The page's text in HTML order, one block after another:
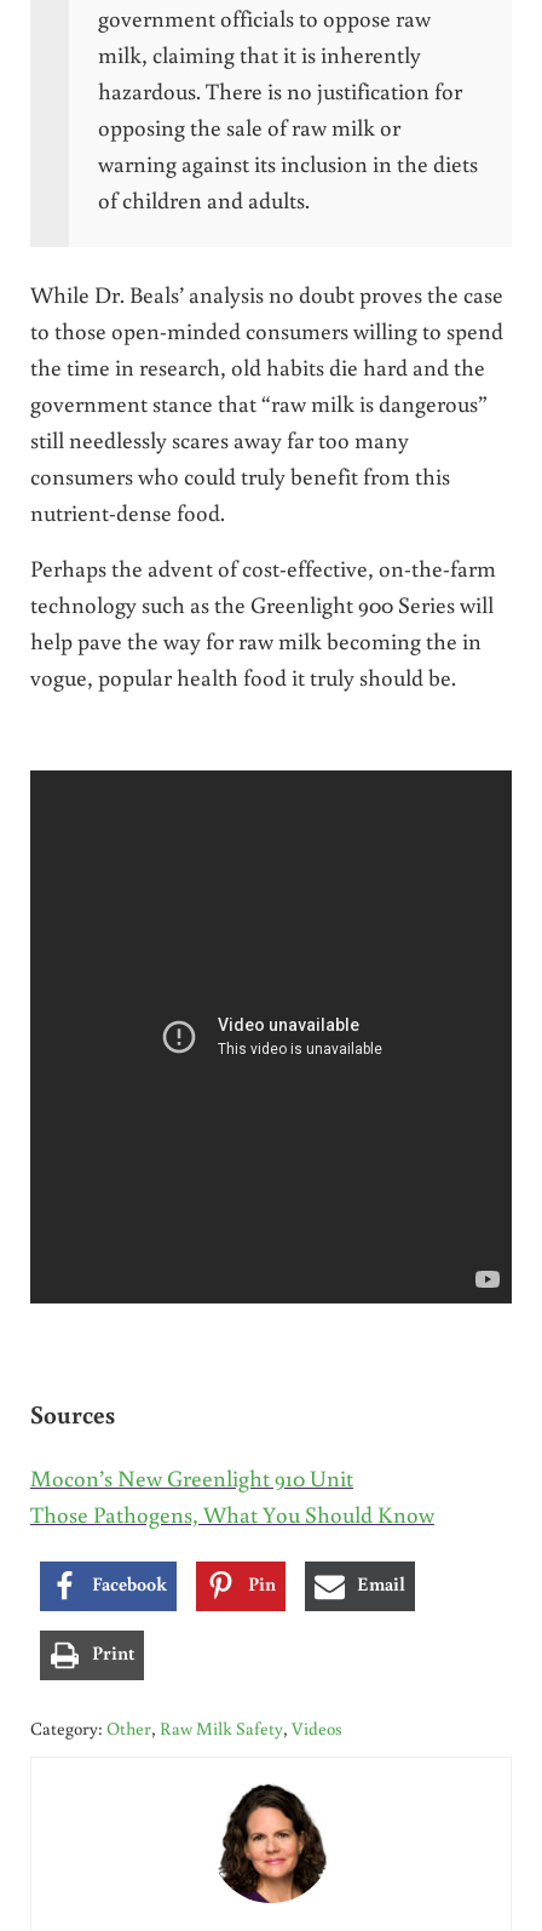
government officials to oppose raw
milk, claiming that it is inherently
hazardous. There is no justification for
opposing the sale of raw milk or
warning against its inclusion in the diets
of children and adults.
While Dr. Beals’ analysis no doubt proves the case
to those open-minded consumers willing to spend
the time in research, old habits die hard and the
government stance that “raw milk is dangerous”
still needlessly scares away far too many
consumers who could truly benefit from this
nutrient-dense food.
Perhaps the advent of cost-effective, on-the-farm
technology such as the Greenlight 900 Series will
help pave the way for raw milk becoming the in
vogue, popular health food it truly should be.
Sources
Mocon’s New Greenlight 910 Unit
Those Pathogens, What You Should Know
Facebook Pin Email
Print
Category: Other, Raw Milk Safety, Videos